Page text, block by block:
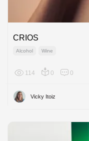
CRIOS
Alcohol Wine
114 0 0
Vicky Itoiz